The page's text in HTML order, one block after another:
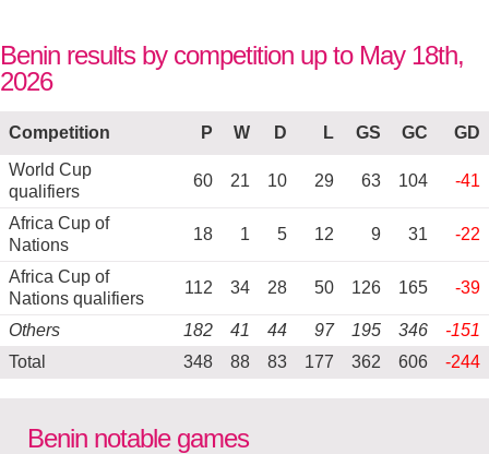
Benin results by competition up to May 18th,
2026
Competition P W D L GS GC
GD
World Cup
qualifiers
60 21 10 29 63 104 -41
Africa Cup of
Nations
18 1 5 12 9 31 -22
Africa Cup of
Nations qualifiers
112 34 28 50 126 165 -39
Others 182 41 44 97 195 346
-151
Total
348 88 83 177 362 606 -244
Benin notable games